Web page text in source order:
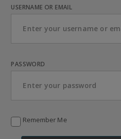
USERNAME OR EMAIL
PASSWORD
Remember Me